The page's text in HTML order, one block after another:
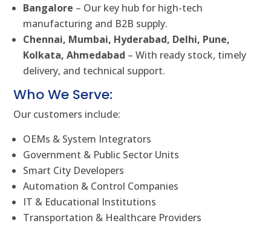
Bangalore – Our key hub for high-tech
manufacturing and B2B supply.
Chennai, Mumbai, Hyderabad, Delhi, Pune,
Kolkata, Ahmedabad – With ready stock, timely
delivery, and technical support.
Who We Serve:
Our customers include:
OEMs & System Integrators
Government & Public Sector Units
Smart City Developers
Automation & Control Companies
IT & Educational Institutions
Transportation & Healthcare Providers